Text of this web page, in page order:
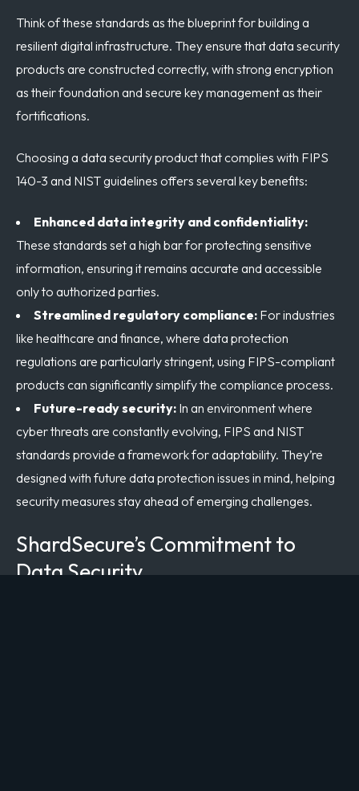
Think of these standards as the blueprint for building a
resilient digital infrastructure. They ensure that data security
products are constructed correctly, with strong encryption
as their foundation and secure key management as their
fortifications.
Choosing a data security product that complies with FIPS
140-3 and NIST guidelines offers several key benefits:
Enhanced data integrity and confidentiality:
These standards set a high bar for protecting sensitive
information, ensuring it remains accurate and accessible
only to authorized parties.
Streamlined regulatory compliance: For industries
like healthcare and finance, where data protection
regulations are particularly stringent, using FIPS-compliant
products can significantly simplify the compliance process.
Future-ready security: In an environment where
cyber threats are constantly evolving, FIPS and NIST
standards provide a framework for adaptability. They’re
designed with future data protection issues in mind, helping
security measures stay ahead of emerging challenges.
ShardSecure’s Commitment to
Data Security